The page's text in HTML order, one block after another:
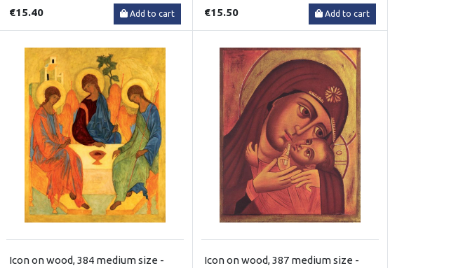
€15.40 Add to cart €15.50 Add to cart
Icon on wood, 384 medium size -
Icon on wood, 387 medium size -